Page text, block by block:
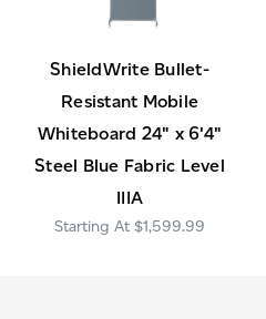
ShieldWrite Bullet-
Resistant Mobile
Whiteboard 24" x 6'4"
Steel Blue Fabric Level
IIIA
$1,599.99